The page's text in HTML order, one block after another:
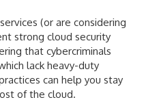
(or are considering
strong cloud security
that cybercriminals
lack heavy-duty
can help you stay
of the cloud.